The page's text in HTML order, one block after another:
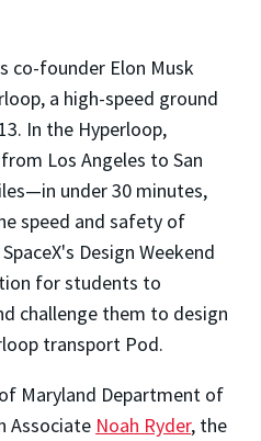
co-founder Elon Musk
a high-speed ground
In the Hyperloop,
Los Angeles to San
under 30 minutes,
speed and safety of
Design Weekend
for students to
challenge them to design
transport Pod.
Maryland Department of
Associate Noah Ryder, the